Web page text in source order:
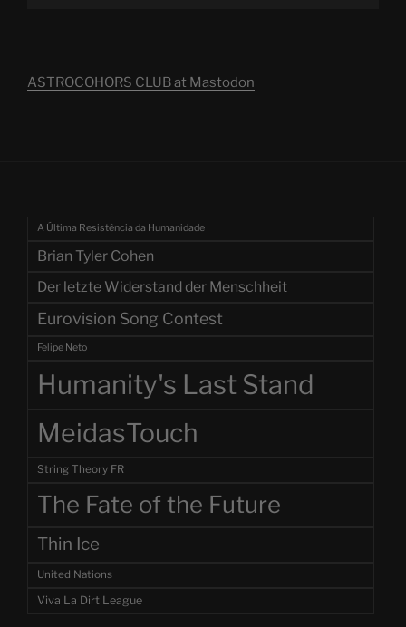
ASTROCOHORS CLUB at Mastodon
A Última Resistência da Humanidade
Brian Tyler Cohen
Der letzte Widerstand der Menschheit
Eurovision Song Contest
Felipe Neto
Humanity's Last Stand
MeidasTouch
String Theory FR
The Fate of the Future
Thin Ice
United Nations
Viva La Dirt League